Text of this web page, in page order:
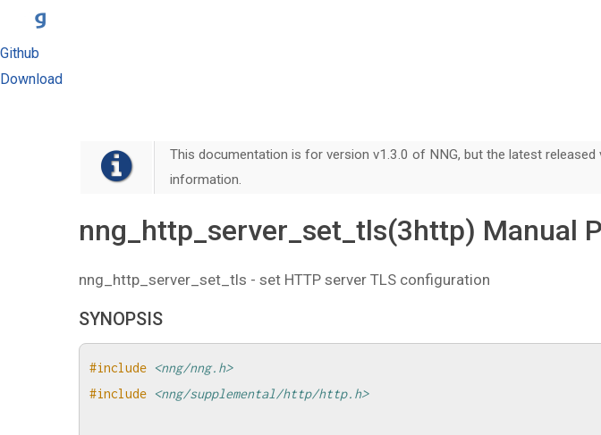
Github
Download
This documentation is for version v1.3.0 of NNG, but the latest
information.
nng_http_server_set_tls(3http) Manual
nng_http_server_set_tls - set HTTP server TLS configuration
SYNOPSIS
#include <nng/nng.h>
#include <nng/supplemental/http/http.h>